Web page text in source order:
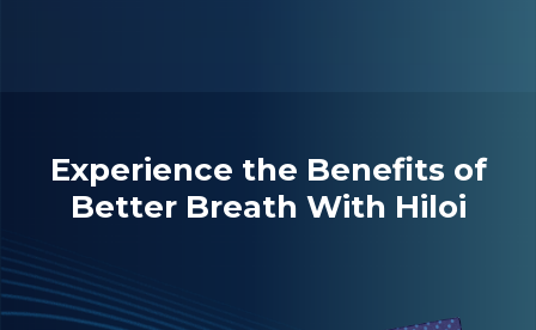
Experience the Benefits of
Better Breath With Hiloi